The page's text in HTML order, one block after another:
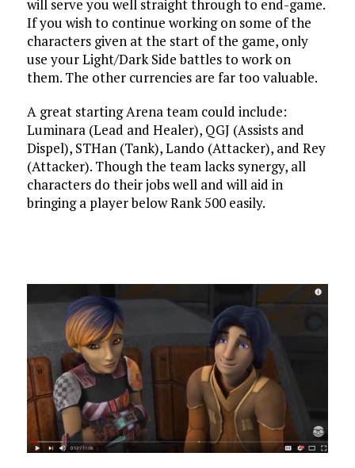
will serve you well straight through to end-game.
If you wish to continue working on some of the
characters given at the start of the game, only
use your Light/Dark Side battles to work on
them. The other currencies are far too valuable.
A great starting Arena team could include:
Luminara (Lead and Healer), QGJ (Assists and
Dispel), STHan (Tank), Lando (Attacker), and Rey
(Attacker). Though the team lacks synergy, all
characters do their jobs well and will aid in
bringing a player below Rank 500 easily.